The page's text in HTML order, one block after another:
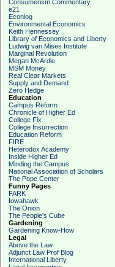
Consumerism Commentary
e21
Econlog
Environmental Economics
Keith Hennessey
Library of Economics and Liberty
Ludwig van Mises Institute
Marginal Revolution
Megan McArdle
MSM Money
Real Clear Markets
Supply and Demand
Zero Hedge
Education
Campus Reform
Chronicle of Higher Ed
College Fix
College Insurrection
Education Reform
FIRE
Heterodox Academy
Inside Higher Ed
Minding the Campus
National Association of Scholars
The Pope Center
Funny Pages
FARK
Iowahawk
The Onion
The People's Cube
Gardening
Gardening Know-How
Legal
Above the Law
Adjunct Law Prof Blog
International Liberty